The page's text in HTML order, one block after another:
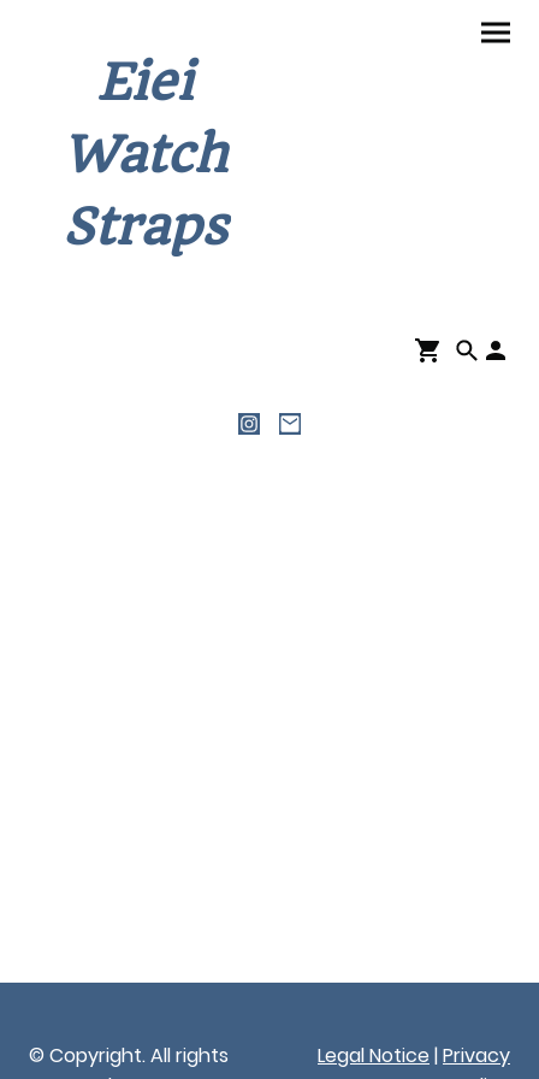
Eiei
Watch
Straps
© Copyright. All rights
Legal Notice |Privacy